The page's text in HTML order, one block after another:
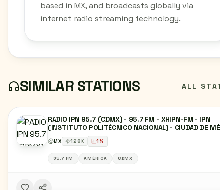
based in MX, and broadcasts globally via
internet radio streaming technology.
SIMILAR STATIONS ALL
RADIO IPN 95.7 (CDMX) - 95.7 FM - XHIPN-FM - IPN
(INSTITUTO POLITÉCNICO NACIONAL) - CIUDAD DE
MX 128K 1%
95.7 FM AMÉRICA CDMX